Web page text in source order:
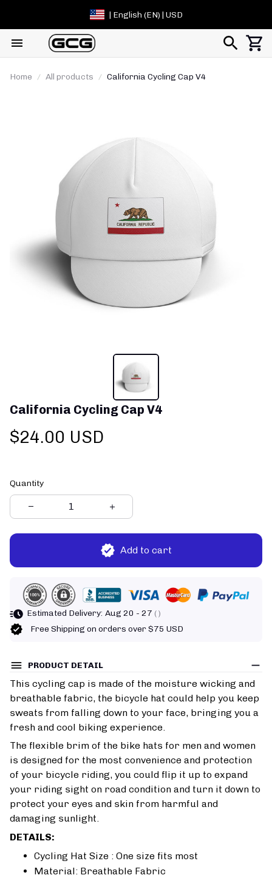
| English (EN) | USD
Home All products California Cycling Cap V4
California Cycling Cap V4
$24.00 USD
Quantity
Add to cart
Estimated Delivery: Aug 20 - 27 ( )
Free Shipping on orders over $75 USD
PRODUCT DETAIL
This cycling cap is made of the moisture wicking and
breathable fabric, the bicycle hat could help you keep
sweats from falling down to your face, bringing you a
fresh and cool biking experience.
The flexible brim of the bike hats for men and women
is designed for the most convenience and protection
of your bicycle riding, you could flip it up to expand
your riding sight on road condition and turn it down to
protect your eyes and skin from harmful and
damaging sunlight.
DETAILS:
Cycling Hat Size : One size fits most
Material: Breathable Fabric